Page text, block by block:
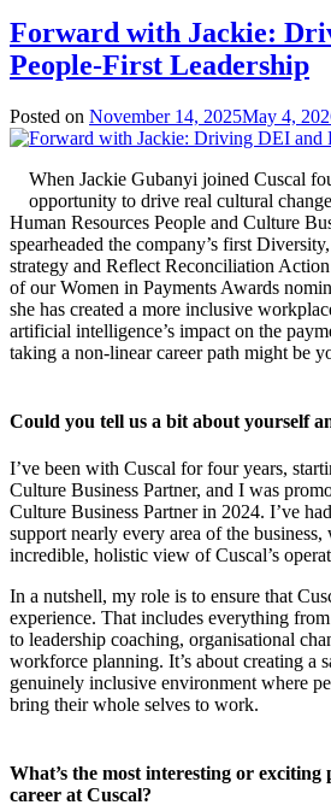
Forward with Jackie:
People-First Leadership
Posted on November 14, 2025May 4,
When Jackie Gubanyi joined Cuscal
opportunity to drive real cultural
Human Resources People and Culture
spearheaded the company’s first
strategy and Reflect Reconciliation
of our Women in Payments Awards
she has created a more inclusive
artificial intelligence’s impact on the
taking a non-linear career path might be
Could you tell us a bit about yourself
I’ve been with Cuscal for four years,
Culture Business Partner, and I was
Culture Business Partner in 2024. I’ve
support nearly every area of the
incredible, holistic view of Cuscal’s
In a nutshell, my role is to ensure that
experience. That includes everything
to leadership coaching, organisational
workforce planning. It’s about creating a
genuinely inclusive environment where
bring their whole selves to work.
What’s the most interesting or
career at Cuscal?